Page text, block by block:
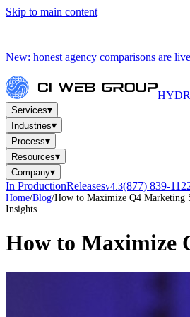
Skip to main content
New: honest agency comparisons are
Services▾
Industries▾
Process▾
Resources▾
Company▾
In ProductionReleasesv4.3(877) 839-
Home/Blog/How to Maximize Q4 Marketing
Insights
How to Maximize